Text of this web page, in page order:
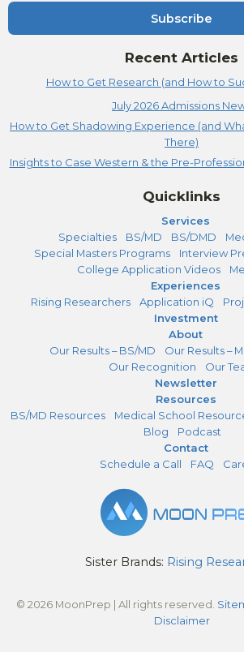
Subscribe
Recent Articles
How to Get Research (and How to
July 2026 Admissions
How to Get Shadowing Experience (and
There)
Insights to Case Western & the Pre-
Quicklinks
Services
Specialties
BS/MD BS/DMD
Special Masters Programs
Interview
College Application Videos
Experiences
Rising Researchers
Application iQ
Investment
About
Our Results – BS/MD
Our Results –
Our Recognition
Our
Newsletter
Resources
BS/MD Resources
Medical School
Blog
Podcast
Contact
Schedule a Call
FAQ
Sister Brands: Rising
© 2026 MoonPrep | All rights reserved.
Disclaimer